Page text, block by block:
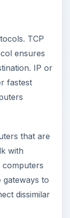
TCP
ensures
IP or
fastest
that are
with
to
dissimilar